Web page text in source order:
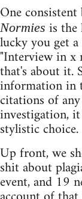
One
Normies is
lucky you get
"Interview in x
that's about it.
information in
citations of
investigation,
stylistic choice.
Up front, we
shit about
event, and 19